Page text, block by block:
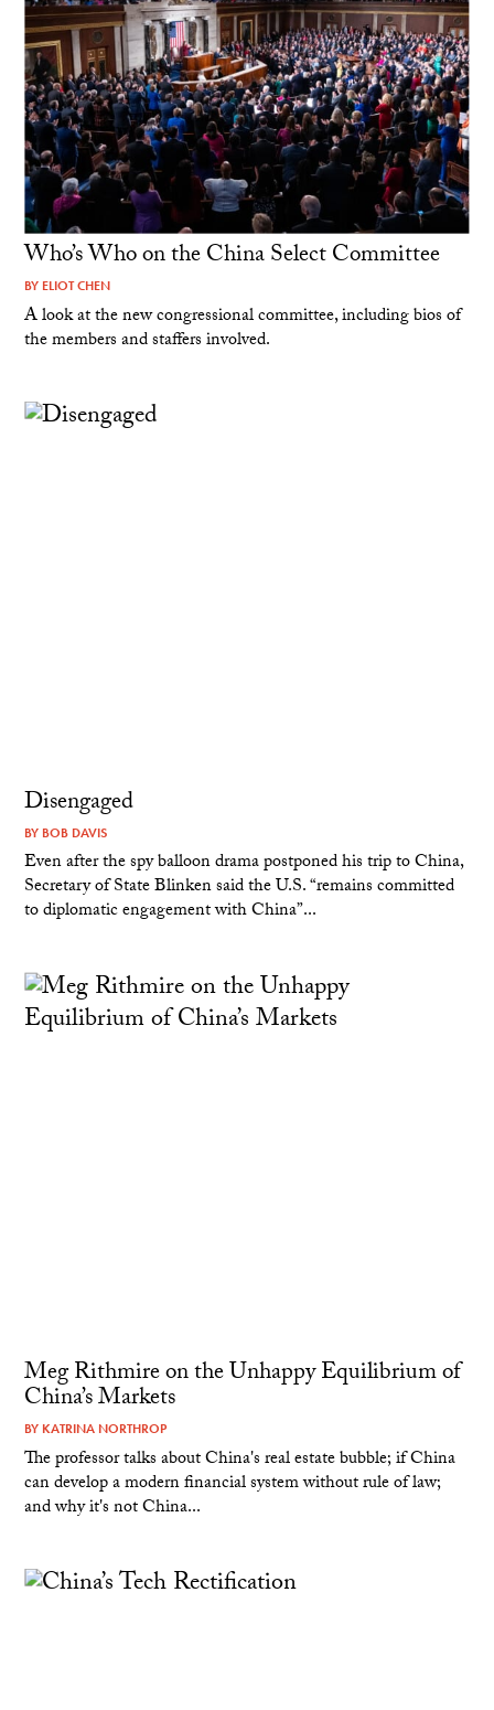
Who’s Who on the China Select Committee
BY ELIOT CHEN
A look at the new congressional committee, including bios of
the members and staffers involved.
Disengaged
BY BOB DAVIS
Even after the spy balloon drama postponed his trip to China,
Secretary of State Blinken said the U.S. “remains committed
to diplomatic engagement with China”...
Meg Rithmire on the Unhappy Equilibrium of
China’s Markets
BY KATRINA NORTHROP
The professor talks about China's real estate bubble; if China
can develop a modern financial system without rule of law;
and why it's not China...